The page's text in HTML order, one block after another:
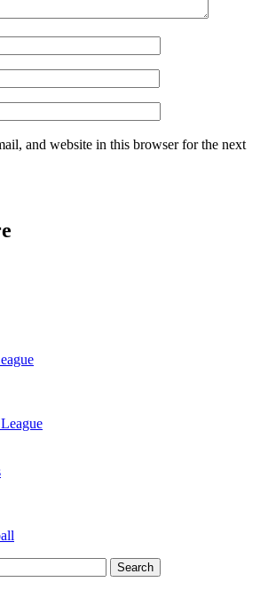
and website in this browser for the next